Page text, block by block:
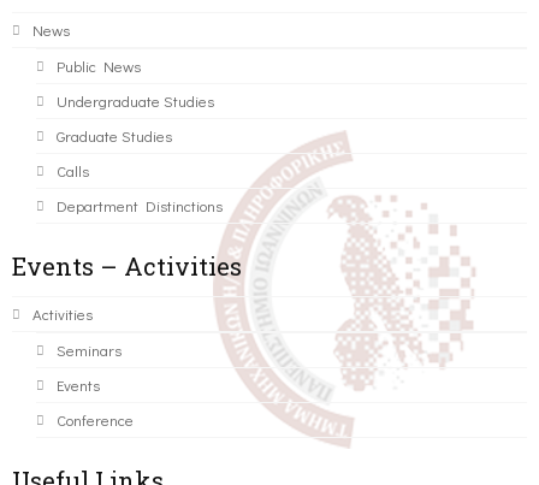
News
Public News
Undergraduate Studies
Graduate Studies
Calls
Department Distinctions
Events – Activities
Activities
Seminars
Events
Conference